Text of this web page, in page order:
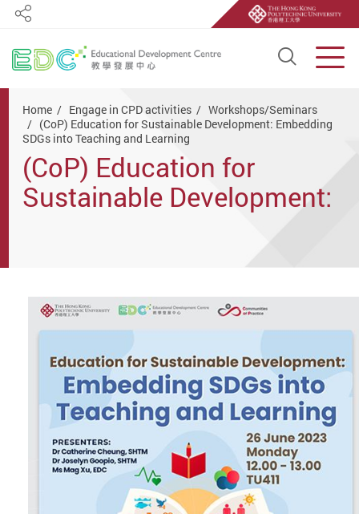
Open
Share
Home Engage in CPD activities
Workshops/Seminars
(CoP) Education for Sustainable Development: Embedding
SDGs into Teaching and Learning
(CoP) Education for
Sustainable Development: